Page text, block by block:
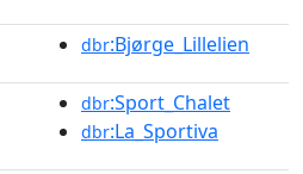
dbr:Bjørge_Lillelien
dbr:Sport_Chalet
dbr:La_Sportiva